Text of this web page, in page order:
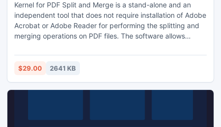
Kernel for PDF Split and Merge is a stand-alone and an
independent tool that does not require installation of Adobe
Acrobat or Adobe Reader for performing the splitting and
merging operations on PDF files. The software allows
encrypted PDF files. The software prioritizes Merge
process by selecting the required order of pages and
$29.00 2641 KB